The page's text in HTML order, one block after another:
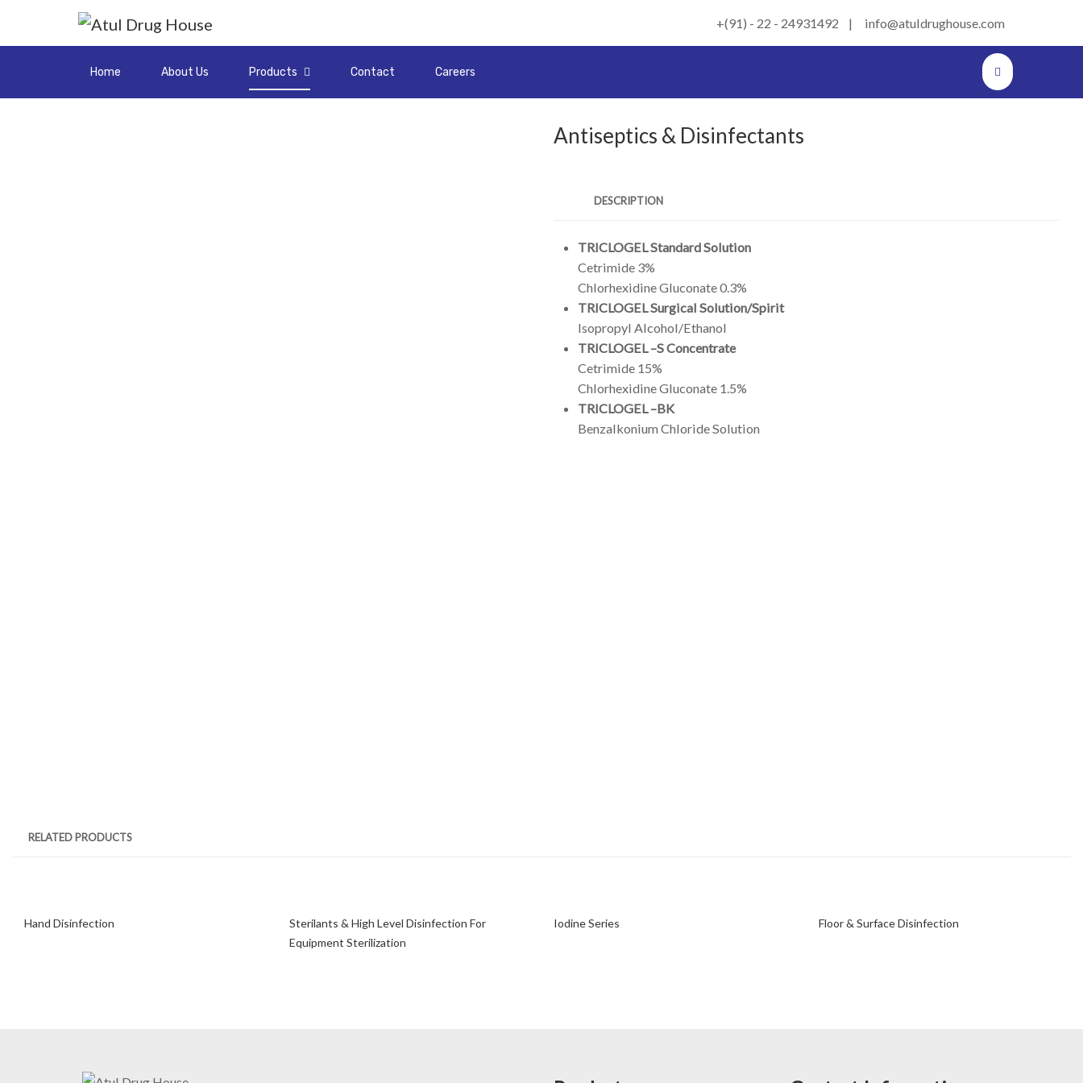
+(91) - 22 - 24931492 | info@atuldrughouse.com
Home About Us Products Contact Careers
Antiseptics & Disinfectants
DESCRIPTION
TRICLOGEL Standard Solution
Cetrimide 3%
Chlorhexidine Gluconate 0.3%
TRICLOGEL Surgical Solution/Spirit
Isopropyl Alcohol/Ethanol
TRICLOGEL –S Concentrate
Cetrimide 15%
Chlorhexidine Gluconate 1.5%
TRICLOGEL –BK
Benzalkonium Chloride Solution
RELATED PRODUCTS
Hand Disinfection
Sterilants & High Level Disinfection For
Equipment Sterilization
Iodine Series Floor & Surface Disinfection